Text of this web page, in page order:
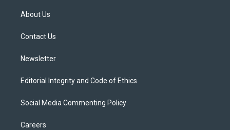
t
e
About Us
Contact Us
Newsletter
Editorial Integrity and Code of Ethics
Social Media Commenting Policy
Careers